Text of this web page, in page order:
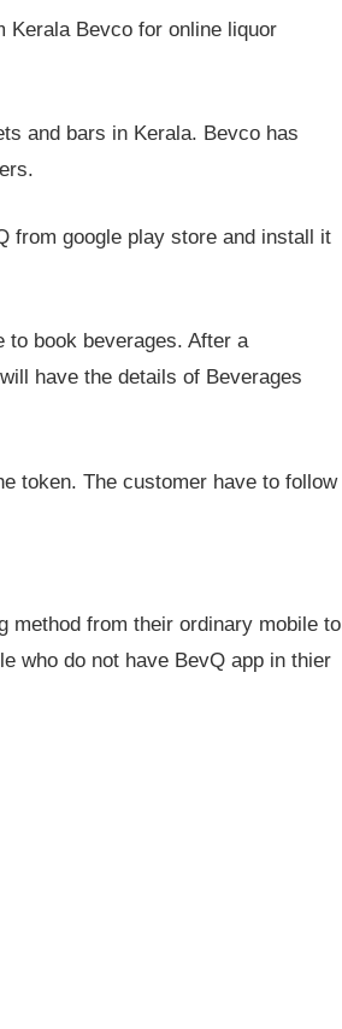
Kerala Bevco for online liquor
and bars in Kerala. Bevco has
from google play store and install it
to book beverages. After a
have the details of Beverages
token. The customer have to follow
method from their ordinary mobile to
who do not have BevQ app in thier